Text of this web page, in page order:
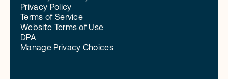
Privacy Policy
Terms of Service
Website Terms of Use
DPA
Manage Privacy Choices